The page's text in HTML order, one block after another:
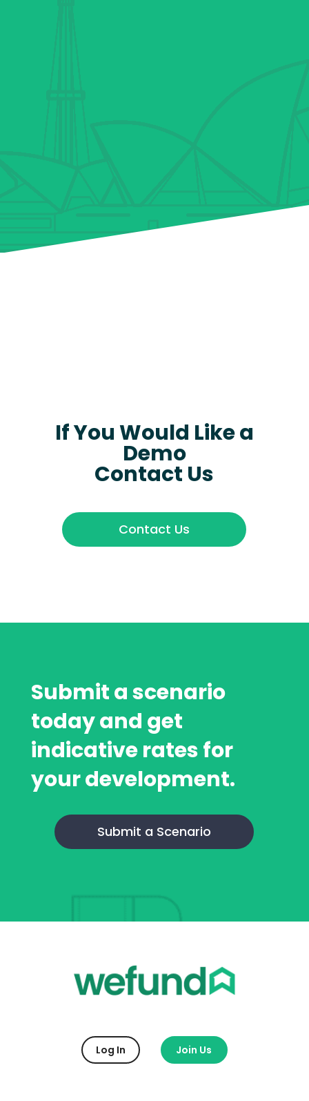
If You Would Like a
Demo
Contact Us
Contact Us
Submit a scenario
today and get
indicative rates for
your development.
Submit a Scenario
Log In Join Us